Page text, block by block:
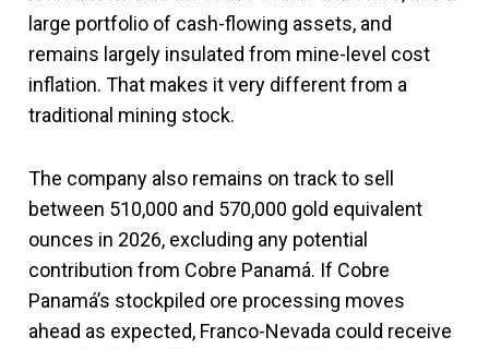
large portfolio of cash-flowing assets, and
remains largely insulated from mine-level cost
inflation. That makes it very different from a
traditional mining stock.
The company also remains on track to sell
between 510,000 and 570,000 gold equivalent
ounces in 2026, excluding any potential
contribution from Cobre Panamá. If Cobre
Panamá’s stockpiled ore processing moves
ahead as expected, Franco-Nevada could receive